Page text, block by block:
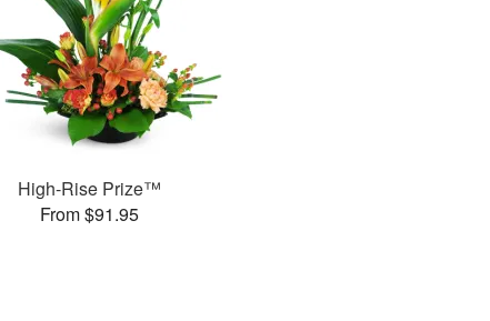
High-Rise Prize™
From $91.95